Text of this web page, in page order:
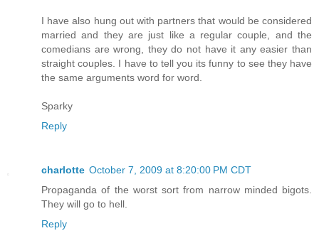
I have also hung out with partners that would be considered
married and they are just like a regular couple, and the
comedians are wrong, they do not have it any easier than
straight couples. I have to tell you its funny to see they have
the same arguments word for word.
Sparky
Reply
charlotte October 7, 2009 at 8:20:00 PM CDT
Propaganda of the worst sort from narrow minded bigots.
They will go to hell.
Reply